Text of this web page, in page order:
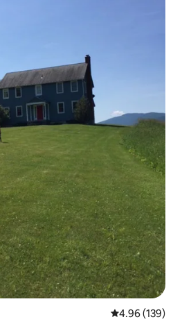
4.96 out of 5
4.96 (139)